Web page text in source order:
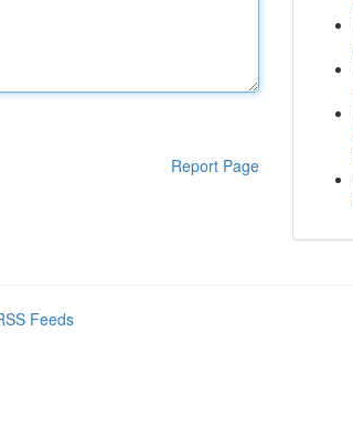
Report Page
Feeds